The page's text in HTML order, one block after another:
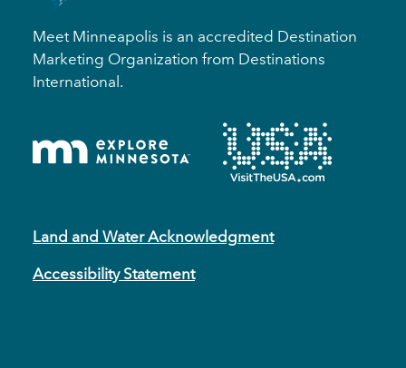
Meet Minneapolis is an accredited Destination
Marketing Organization from Destinations
International.
Land and Water Acknowledgment
Accessibility Statement